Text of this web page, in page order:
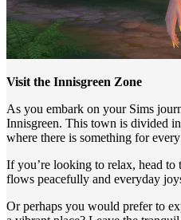
Visit the Innisgreen Zone
As you embark on your Sims
Innisgreen. This town is divided
where there is something for
If you’re looking to relax, head
flows peacefully and everyday
Or perhaps you would prefer to